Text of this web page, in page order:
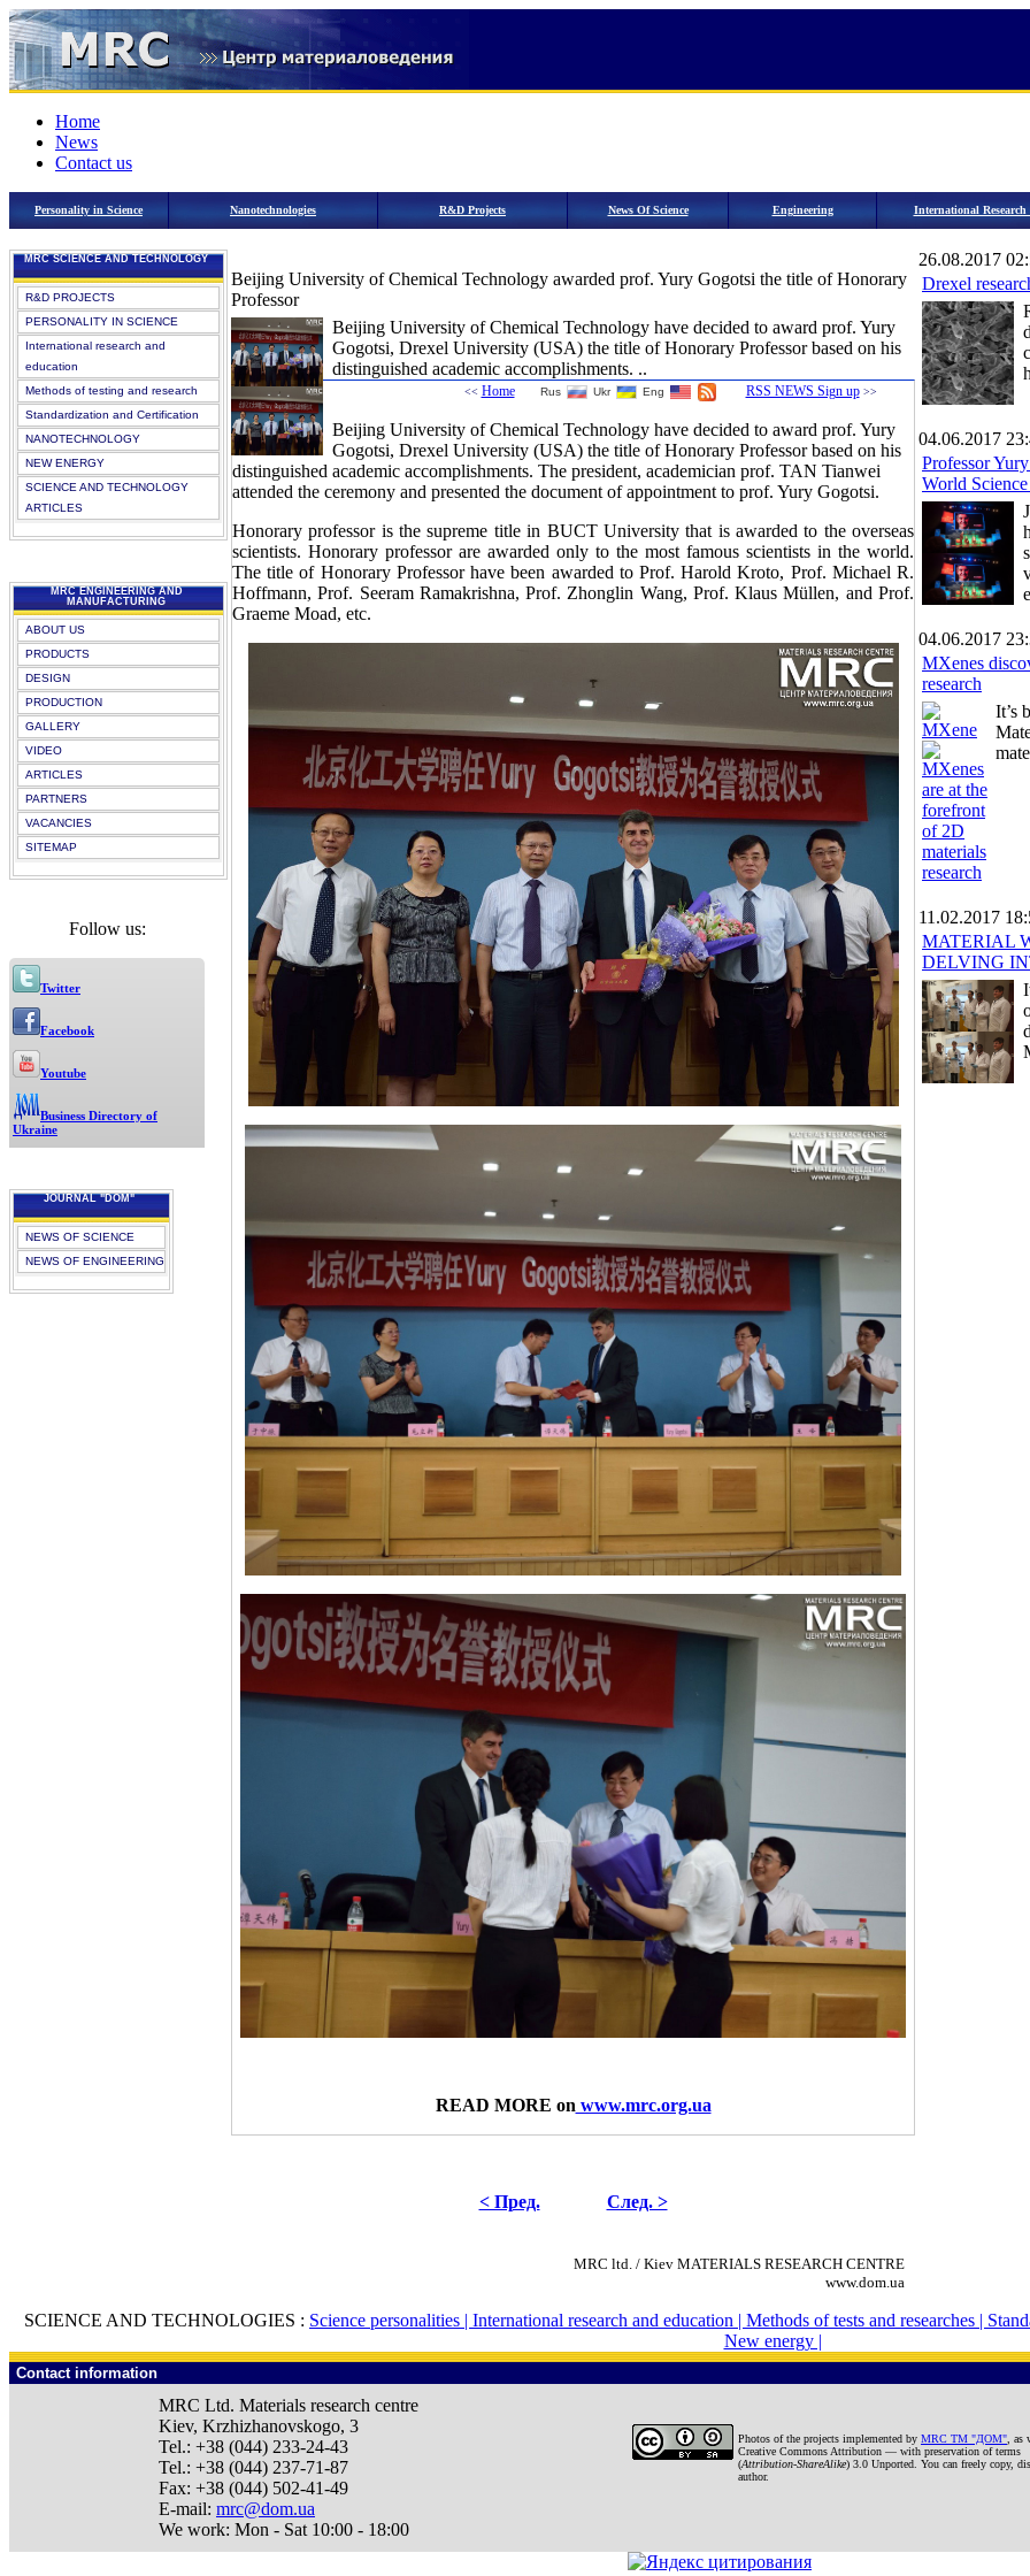
Home
News
Contact us
Personality in Science Nanotechnologies R&D Projects News Of Science Engineering International
MRC SCIENCE AND TECHNOLOGY
R&D PROJECTS
PERSONALITY IN SCIENCE
International research and
education
Methods of testing and research
Standardization and Certification
NANOTECHNOLOGY
NEW ENERGY
SCIENCE AND TECHNOLOGY
ARTICLES
MRC ENGINEERING AND
MANUFACTURING
ABOUT US
PRODUCTS
DESIGN
PRODUCTION
GALLERY
VIDEO
ARTICLES
PARTNERS
VACANCIES
SITEMAP
Follow us:
Twitter
Facebook
Youtube
Business Directory of
Ukraine
JOURNAL "DOM"
NEWS OF SCIENCE
NEWS OF ENGINEERING
Beijing University of Chemical Technology awarded prof. Yury Gogotsi the title of Honorary
Professor
Beijing University of Chemical Technology have decided to award prof. Yury
Gogotsi, Drexel University (USA) the title of Honorary Professor based on his
distinguished academic accomplishments. ..
<< Home Rus Ukr Eng RSS NEWS Sign up>>
Beijing University of Chemical Technology have decided to award prof. Yury
Gogotsi, Drexel University (USA) the title of Honorary Professor based on his
distinguished academic accomplishments. The president, academician prof. TAN Tianwei
attended the ceremony and presented the document of appointment to prof. Yury Gogotsi.
Honorary professor is the supreme title in BUCT University that is awarded to the overseas
scientists. Honorary professor are awarded only to the most famous scientists in the world.
The title of Honorary Professor have been awarded to Prof. Harold Kroto, Prof. Michael R.
Hoffmann, Prof. Seeram Ramakrishna, Prof. Zhonglin Wang, Prof. Klaus Müllen, and Prof.
Graeme Moad, etc.
READ MORE on www.mrc.org.ua
< Пред. След. >
MRC ltd. / Kiev MATERIALS RESEARCH CENTRE
www.dom.ua
26.08.2017
Drexel
04.06.2017
Professor
World Science
04.06.2017
MXenes
research
It’s
11.02.2017
MATERIAL
DELVING
SCIENCE AND TECHNOLOGIES : Science personalities | International research and education | Methods of tests and researches |
New energy |
Contact information
MRC Ltd. Materials research centre
Kiev, Krzhizhanovskogo, 3
Tel.: +38 (044) 233-24-43
Tel.: +38 (044) 237-71-87
Fax: +38 (044) 502-41-49
E-mail: mrc@dom.ua
We work: Mon - Sat 10:00 - 18:00
Photos of the projects implemented by MRC TM "ДОМ" ,
Creative Commons Attribution — with preservation of terms
(Attribution-ShareAlike) 3.0 Unported. You can freely copy,
author.